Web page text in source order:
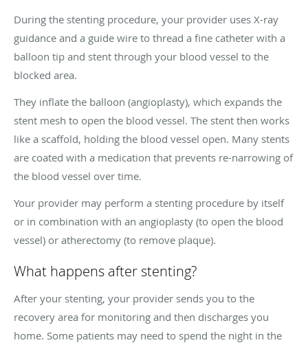
During the stenting procedure, your provider uses X-ray
guidance and a guide wire to thread a fine catheter with a
balloon tip and stent through your blood vessel to the
blocked area.
They inflate the balloon (angioplasty), which expands the
stent mesh to open the blood vessel. The stent then works
like a scaffold, holding the blood vessel open. Many stents
are coated with a medication that prevents re-narrowing of
the blood vessel over time.
Your provider may perform a stenting procedure by itself
or in combination with an angioplasty (to open the blood
vessel) or atherectomy (to remove plaque).
What happens after stenting?
After your stenting, your provider sends you to the
recovery area for monitoring and then discharges you
home. Some patients may need to spend the night in the